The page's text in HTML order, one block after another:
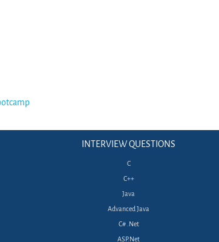
INTERVIEW QUESTIONS
C
C++
Java
Advanced Java
C# .Net
ASP.Net